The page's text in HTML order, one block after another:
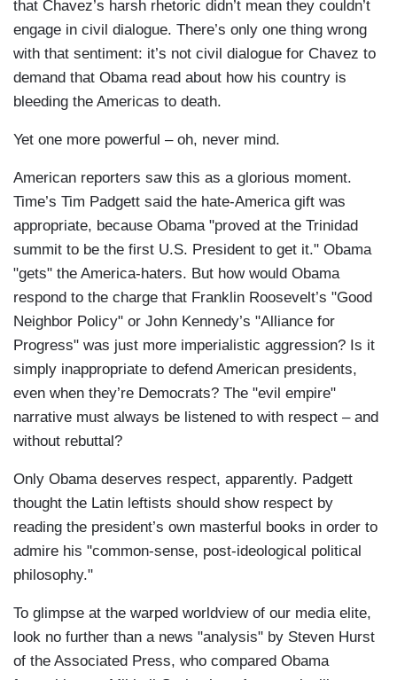
that Chavez’s harsh rhetoric didn’t mean they couldn’t
engage in civil dialogue. There’s only one thing wrong
with that sentiment: it’s not civil dialogue for Chavez to
demand that Obama read about how his country is
bleeding the Americas to death.
Yet one more powerful – oh, never mind.
American reporters saw this as a glorious moment.
Time’s Tim Padgett said the hate-America gift was
appropriate, because Obama "proved at the Trinidad
summit to be the first U.S. President to get it." Obama
"gets" the America-haters. But how would Obama
respond to the charge that Franklin Roosevelt’s "Good
Neighbor Policy" or John Kennedy’s "Alliance for
Progress" was just more imperialistic aggression? Is it
simply inappropriate to defend American presidents,
even when they’re Democrats? The "evil empire"
narrative must always be listened to with respect – and
without rebuttal?
Only Obama deserves respect, apparently. Padgett
thought the Latin leftists should show respect by
reading the president’s own masterful books in order to
admire his "common-sense, post-ideological political
philosophy."
To glimpse at the warped worldview of our media elite,
look no further than a news "analysis" by Steven Hurst
of the Associated Press, who compared Obama